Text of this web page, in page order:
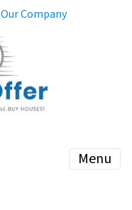
Our Company
Menu